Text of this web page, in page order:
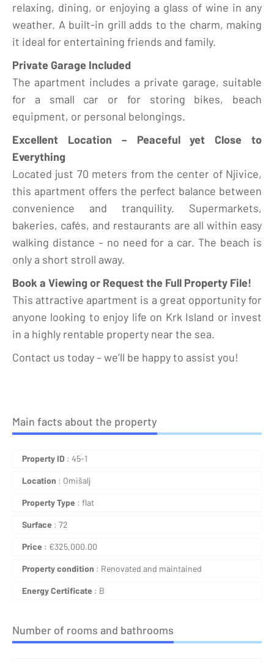
relaxing, dining, or enjoying a glass of wine in any
weather. A built-in grill adds to the charm, making
it ideal for entertaining friends and family.
Private Garage Included
The apartment includes a private garage, suitable
for a small car or for storing bikes, beach
equipment, or personal belongings.
Excellent Location – Peaceful yet Close to
Everything
Located just 70 meters from the center of Njivice,
this apartment offers the perfect balance between
convenience and tranquility. Supermarkets,
bakeries, cafés, and restaurants are all within easy
walking distance – no need for a car. The beach is
only a short stroll away.
Book a Viewing or Request the Full Property File!
This attractive apartment is a great opportunity for
anyone looking to enjoy life on Krk Island or invest
in a highly rentable property near the sea.
Contact us today – we’ll be happy to assist you!
Main facts about the property
Property ID : 45-1
Location : Omišalj
Property Type : flat
Surface : 72
Price : €325,000.00
Property condition : Renovated and maintained
Energy Certificate : B
Number of rooms and bathrooms